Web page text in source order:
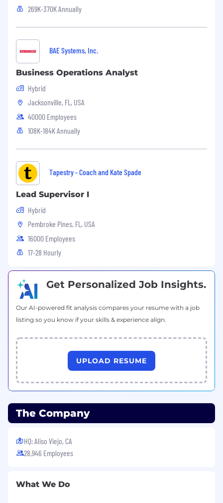
269K-370K Annually
BAE Systems, Inc.
Business Operations Analyst
Hybrid
Jacksonville, FL, USA
40000 Employees
108K-184K Annually
Tapestry - Coach and Kate Spade
Lead Supervisor I
Hybrid
Pembroke Pines, FL, USA
16000 Employees
17-28 Hourly
Get Personalized Job Insights.
Our AI-powered fit analysis compares your resume with a job
listing so you know if your skills & experience align.
UPLOAD RESUME
The Company
HQ: Aliso Viejo, CA
28,946 Employees
What We Do